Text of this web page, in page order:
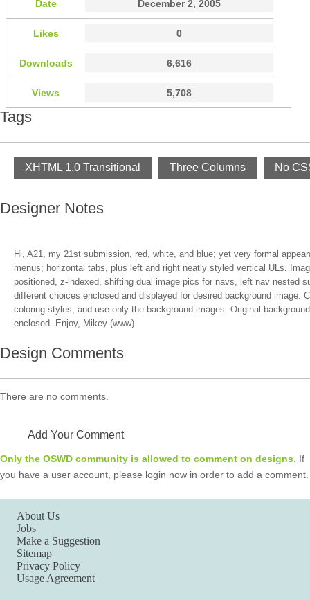
Date December 2, 2005
Likes 0
Downloads 6,616
Views 5,708
Tags
XHTML 1.0 Transitional Three Columns No
Designer Notes
Hi, A21, my 21st submission, red, white, and blue; yet very formal
menus; horizontal tabs, plus left and right neatly styled vertical ULs.
positioned, z-indexed, shifting dual image pics for navs, left nav nested
different choices enclosed and displayed for desired background image.
coloring styles, and use only the background images. Original
enclosed. Enjoy, Mikey (www)
Design Comments
There are no comments.
Add Your Comment
Only the OSWD community is allowed to comment on designs. If
you have a user account, please login now in order to add a comment.
About Us
Jobs
Make a Suggestion
Sitemap
Privacy Policy
Usage Agreement